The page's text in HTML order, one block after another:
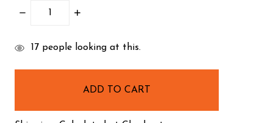
DECREASE
INCREASE
items
17 people looking at this.